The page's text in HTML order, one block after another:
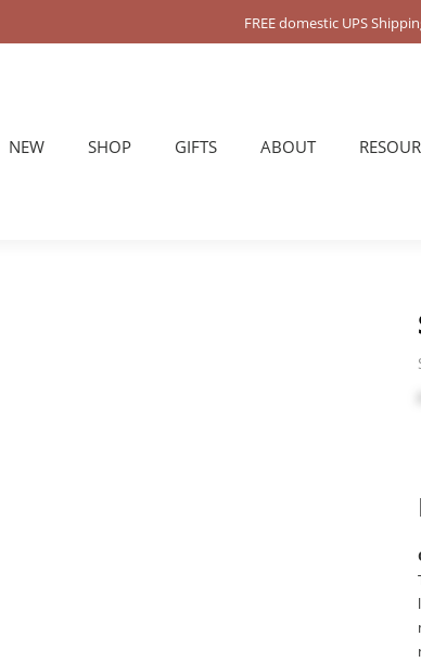
FREE domestic UPS
NEW SHOP GIFTS ABOUT